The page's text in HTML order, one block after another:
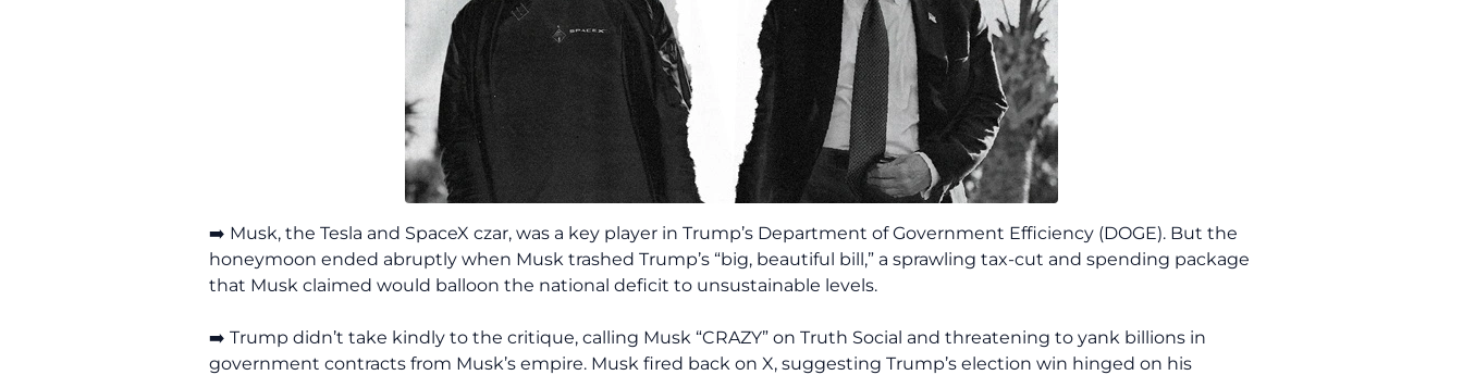
➡️ Musk, the Tesla and SpaceX czar, was a key player in Trump’s Department of Government Efficiency (DOGE). But the
honeymoon ended abruptly when Musk trashed Trump’s “big, beautiful bill,” a sprawling tax-cut and spending package
that Musk claimed would balloon the national deficit to unsustainable levels.
➡️ Trump didn’t take kindly to the critique, calling Musk “CRAZY” on Truth Social and threatening to yank billions in
government contracts from Musk’s empire. Musk fired back on X, suggesting Trump’s election win hinged on his